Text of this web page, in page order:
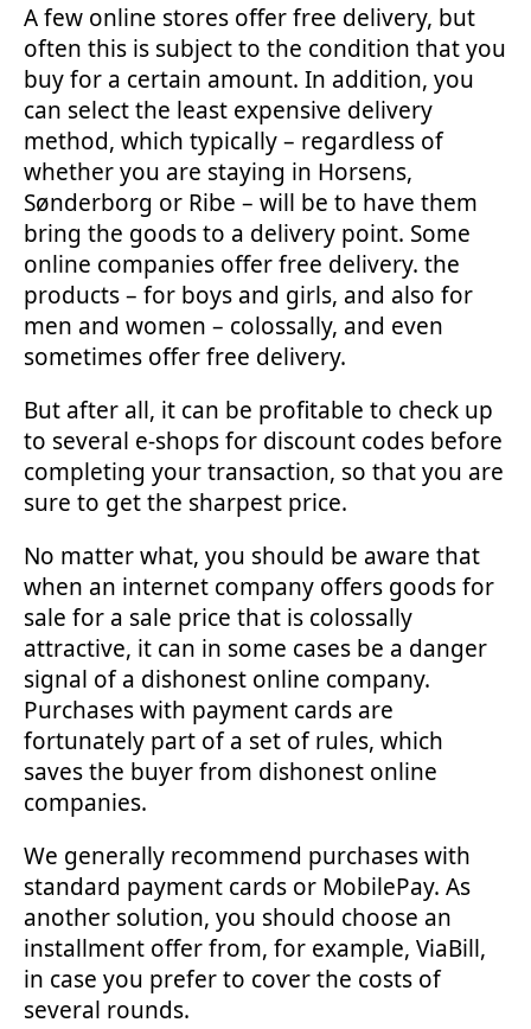
A few online stores offer free delivery, but
often this is subject to the condition that you
buy for a certain amount. In addition, you
can select the least expensive delivery
method, which typically – regardless of
whether you are staying in Horsens,
Sønderborg or Ribe – will be to have them
bring the goods to a delivery point. Some
online companies offer free delivery. the
products – for boys and girls, and also for
men and women – colossally, and even
sometimes offer free delivery.
But after all, it can be profitable to check up
to several e-shops for discount codes before
completing your transaction, so that you are
sure to get the sharpest price.
No matter what, you should be aware that
when an internet company offers goods for
sale for a sale price that is colossally
attractive, it can in some cases be a danger
signal of a dishonest online company.
Purchases with payment cards are
fortunately part of a set of rules, which
saves the buyer from dishonest online
companies.
We generally recommend purchases with
standard payment cards or MobilePay. As
another solution, you should choose an
installment offer from, for example, ViaBill,
in case you prefer to cover the costs of
several rounds.